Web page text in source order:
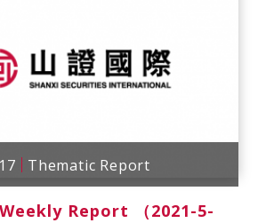
Thematic Report
Report （2021-5-